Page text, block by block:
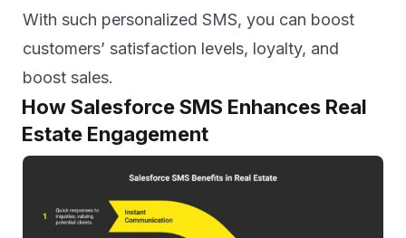
With such personalized SMS, you can boost
customers’ satisfaction levels, loyalty, and
boost sales.
How Salesforce SMS Enhances Real
Estate Engagement